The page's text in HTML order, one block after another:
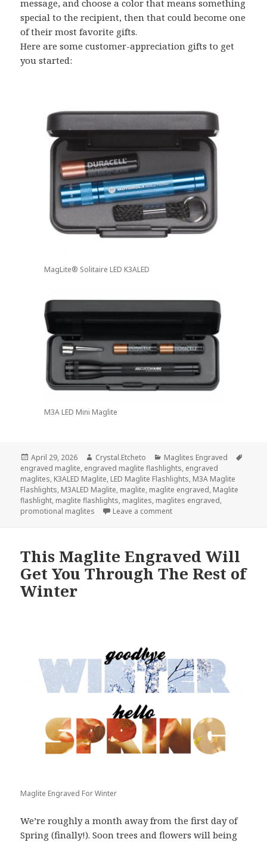
message, and choose a color that means something
special to the recipient, then that could become one
of their most favorite gifts.
Here are some customer-appreciation gifts to get
you started:
MagLite® Solitaire LED K3ALED
M3A LED Mini Maglite
Posted
on
April 29, 2026 Author
Crystal.Etcheto Categories
Maglites Engraved
engraved maglite, engraved maglite flashlights, engraved
maglites, K3ALED Maglite, LED Maglite Flashlights, M3A Maglite
Flashlights, M3ALED Maglite, maglite, maglite engraved, Maglite
flashlight, maglite flashlights, maglites, maglites engraved,
promotional maglites
Leave a commenton A Maglite Engraved Will
This Maglite Engraved Will
Get You Through The Rest of
Winter
Maglite Engraved For Winter
We’re roughly a month away from the first day of
Spring (finally!). Soon trees and flowers will being